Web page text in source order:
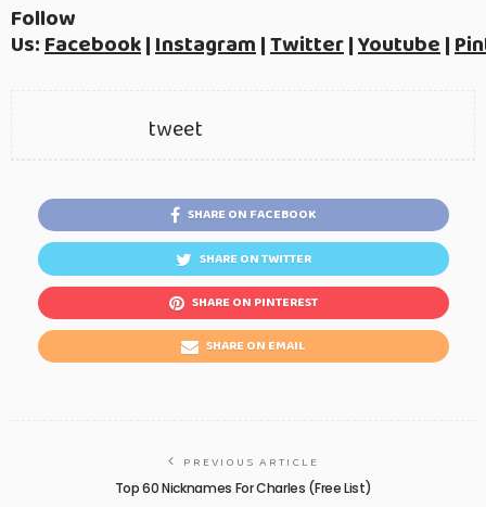
Follow
Us:Facebook|Instagram|Twitter|Youtube|
tweet
SHARE ON FACEBOOK
SHARE ON TWITTER
SHARE ON PINTEREST
SHARE ON EMAIL
PREVIOUS ARTICLE
Top 60 Nicknames For Charles (Free List)